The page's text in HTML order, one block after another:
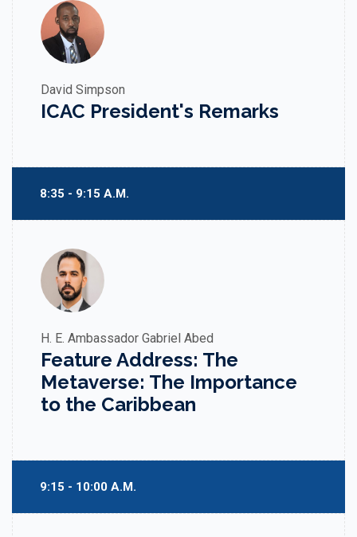
David Simpson
ICAC President's Remarks
8:35 - 9:15 A.M.
H. E. Ambassador Gabriel Abed
Feature Address: The
Metaverse: The Importance
to the Caribbean
9:15 - 10:00 A.M.